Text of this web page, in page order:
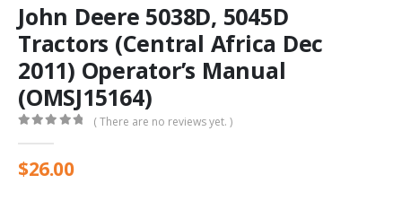
John Deere 5038D, 5045D
Tractors (Central Africa Dec
2011) Operator’s Manual
(OMSJ15164)
( There are no reviews yet. )
$26.00